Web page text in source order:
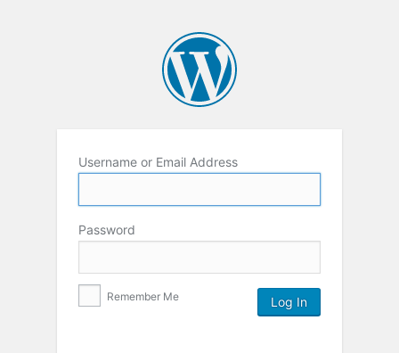
Username or Email Address
Password
Remember Me